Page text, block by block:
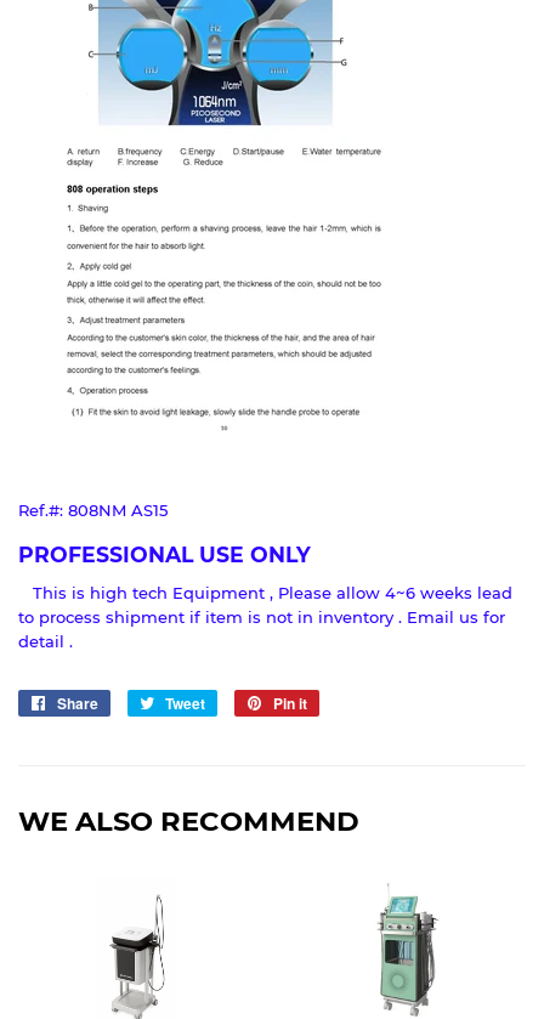
Ref.#: 808NM AS15
PROFESSIONAL USE ONLY
This is high tech Equipment , Please allow 4~6 weeks lead
to process shipment if item is not in inventory . Email us for
detail .
Share
Share
Tweet
Tweet
Pin it
WE ALSO RECOMMEND